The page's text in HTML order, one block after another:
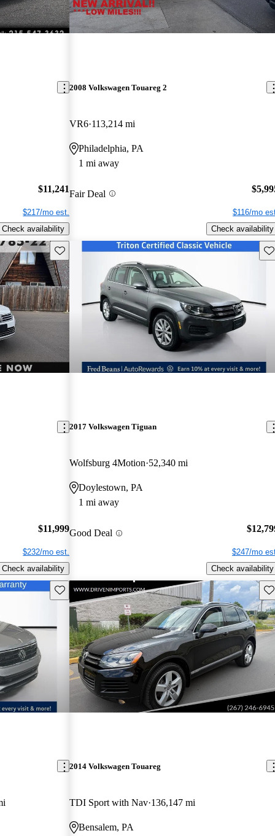
$11,241
$217/mo est.
Check availability
2008 Volkswagen Touareg 2
VR6 113,214 mi
Philadelphia, PA
1 mi away
Fair Deal
$116/mo
Check availability
Save this listing
$11,999
$232/mo est.
Check availability
2017 Volkswagen Tiguan
Wolfsburg 4Motion 52,340 mi
Doylestown, PA
1 mi away
Good Deal
$247/mo
Check availability
Save this listing
2014 Volkswagen Touareg
TDI Sport with Nav 136,147 mi
Bensalem, PA